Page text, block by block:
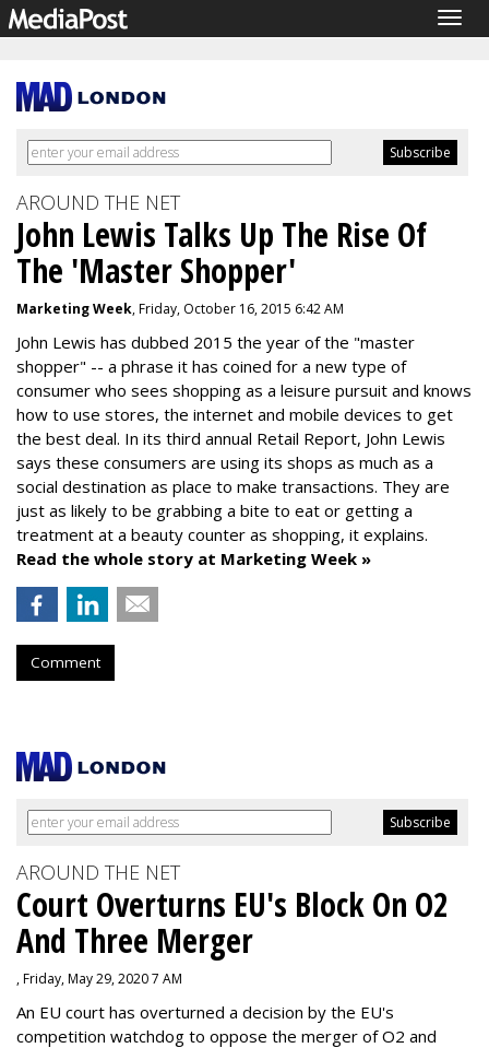
AROUND THE NET
John Lewis Talks Up The Rise Of
The 'Master Shopper'
Marketing Week, Friday, October 16, 2015 6:42 AM
John Lewis has dubbed 2015 the year of the "master
shopper" -- a phrase it has coined for a new type of
consumer who sees shopping as a leisure pursuit and knows
how to use stores, the internet and mobile devices to get
the best deal. In its third annual Retail Report, John Lewis
says these consumers are using its shops as much as a
social destination as place to make transactions. They are
just as likely to be grabbing a bite to eat or getting a
treatment at a beauty counter as shopping, it explains.
Read the whole story at Marketing Week »
Comment
AROUND THE NET
Court Overturns EU's Block On O2
And Three Merger
, Friday, May 29, 2020 7 AM
An EU court has overturned a decision by the EU's
competition watchdog to oppose the merger of O2 and